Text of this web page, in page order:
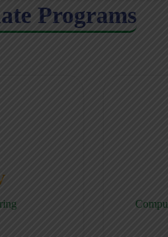
Programs